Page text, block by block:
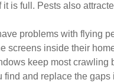
it is full. Pests also
problems with flying
screens inside their
keep most crawling
find and replace the gaps